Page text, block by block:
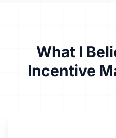
What I
Incentive